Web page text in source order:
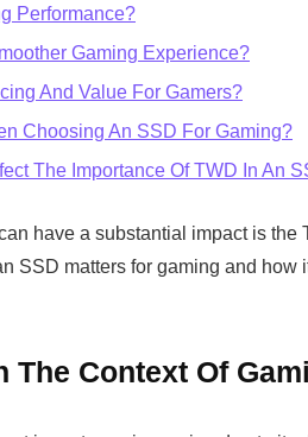
Performance?
Gaming Experience?
And Value For Gamers?
Choosing An SSD For Gaming?
The Importance Of TWD In An
have a substantial impact is the
SSD matters for gaming and how
The Context Of